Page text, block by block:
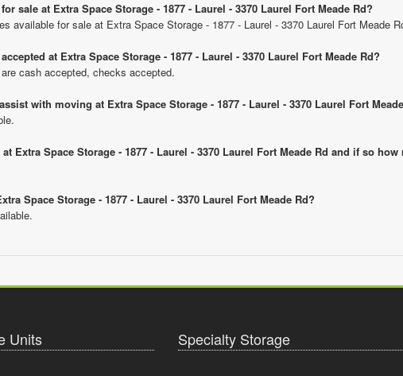
sale at Extra Space Storage - 1877 - Laurel - 3370 Laurel Fort Meade Rd?
available for sale at Extra Space Storage - 1877 - Laurel - 3370 Laurel Fort Meade
at Extra Space Storage - 1877 - Laurel - 3370 Laurel Fort Meade Rd?
cash accepted, checks accepted.
with moving at Extra Space Storage - 1877 - Laurel - 3370 Laurel Fort
Extra Space Storage - 1877 - Laurel - 3370 Laurel Fort Meade Rd and if so how
Space Storage - 1877 - Laurel - 3370 Laurel Fort Meade Rd?
Units Specialty Storage